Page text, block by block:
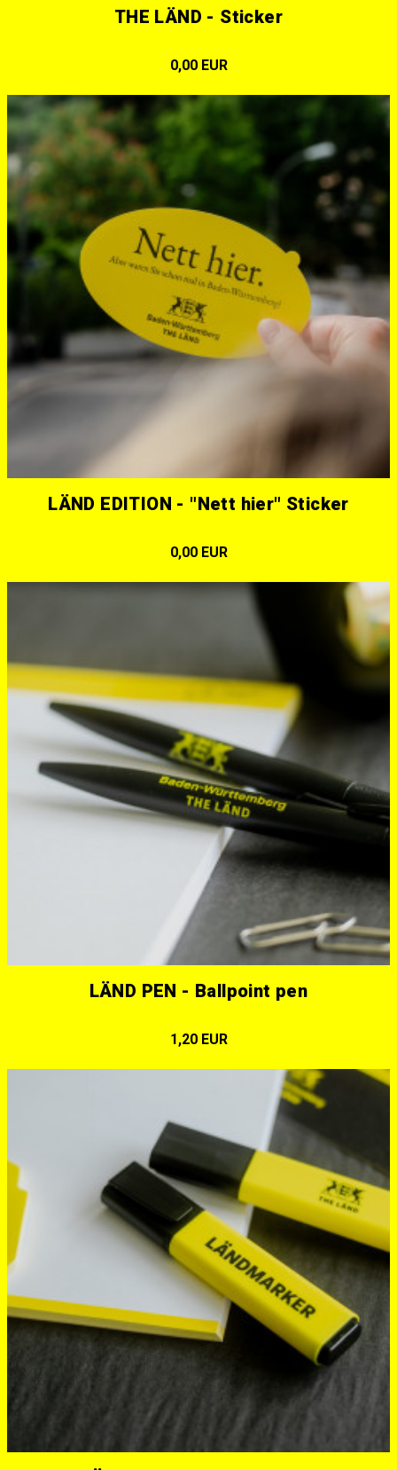
THE LÄND - Sticker
0,00 EUR
LÄND EDITION - "Nett hier" Sticker
0,00 EUR
LÄND PEN - Ballpoint pen
1,20 EUR